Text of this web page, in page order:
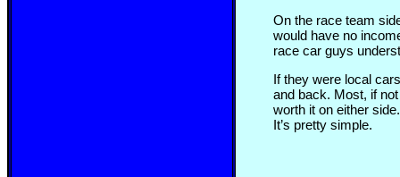
On the race team
would have no
race car guys
If they were local
and back. Most, if
worth it on either
It’s pretty simple.